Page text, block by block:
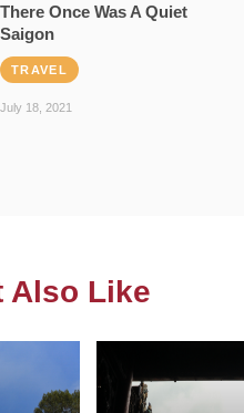
There Once Was A Quiet
Saigon
TRAVEL
July 18, 2021
Also Like